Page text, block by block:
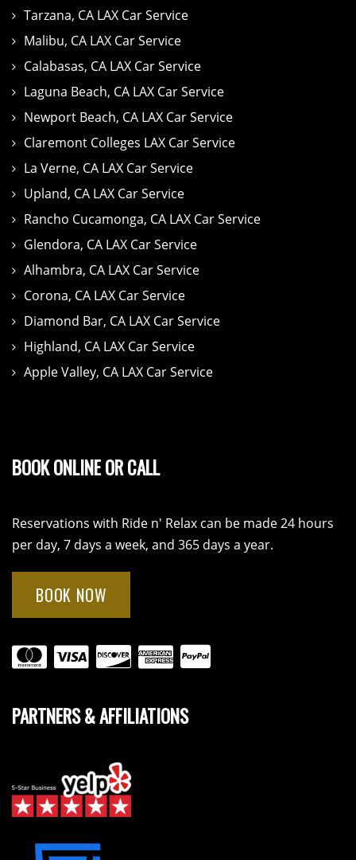
Tarzana, CA LAX Car Service
Malibu, CA LAX Car Service
Calabasas, CA LAX Car Service
Laguna Beach, CA LAX Car Service
Newport Beach, CA LAX Car Service
Claremont Colleges LAX Car Service
La Verne, CA LAX Car Service
Upland, CA LAX Car Service
Rancho Cucamonga, CA LAX Car Service
Glendora, CA LAX Car Service
Alhambra, CA LAX Car Service
Corona, CA LAX Car Service
Diamond Bar, CA LAX Car Service
Highland, CA LAX Car Service
Apple Valley, CA LAX Car Service
BOOK ONLINE OR CALL
Reservations with Ride n' Relax can be made 24 hours
per day, 7 days a week, and 365 days a year.
BOOK NOW
PARTNERS & AFFILIATIONS